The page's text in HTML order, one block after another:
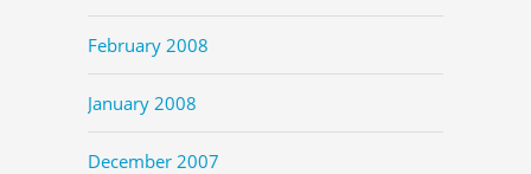
February 2008
January 2008
December 2007